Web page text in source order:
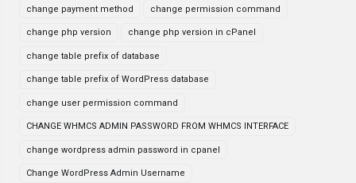
change payment method change permission command
change php version change php version in cPanel
change table prefix of database
change table prefix of WordPress database
change user permission command
CHANGE WHMCS ADMIN PASSWORD FROM WHMCS INTERFACE
change wordpress admin password in cpanel
Change WordPress Admin Username